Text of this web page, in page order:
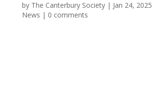
by The Canterbury Society| Jan 24, 2025
News | 0 comments